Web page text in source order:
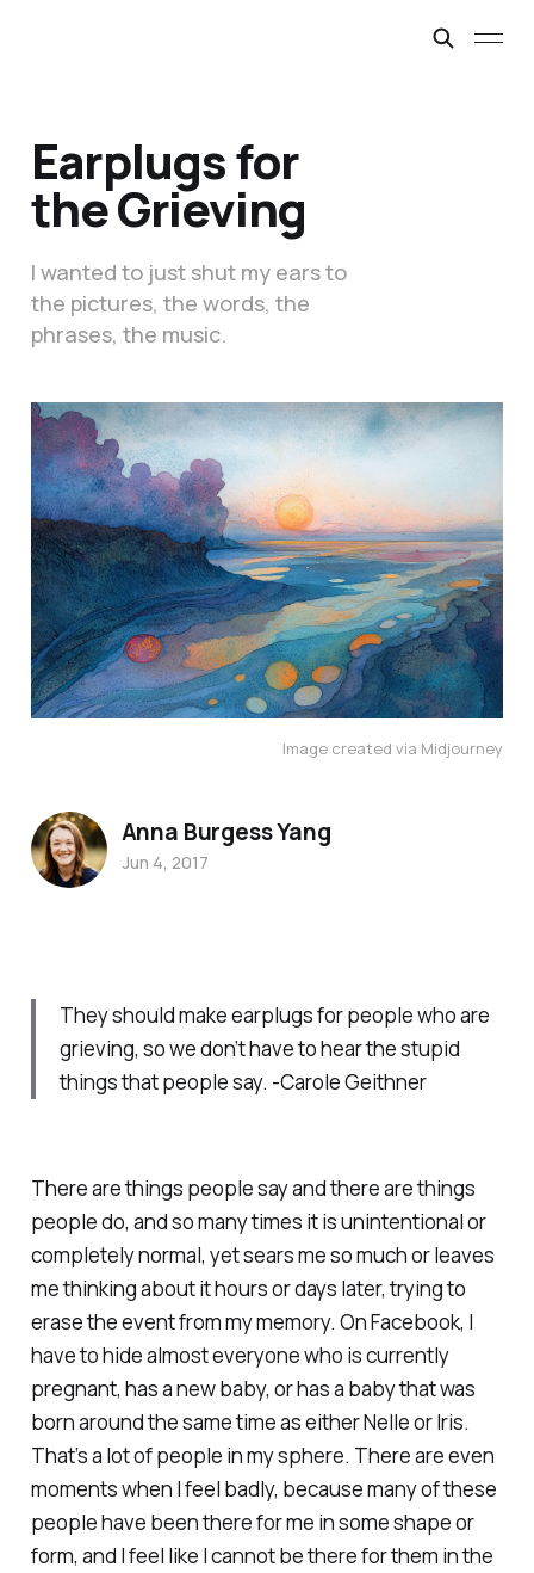
Earplugs for
the Grieving
I wanted to just shut my ears to
the pictures, the words, the
phrases, the music.
Image created via Midjourney
They should make earplugs for people who are
grieving, so we don’t have to hear the stupid
things that people say. -Carole Geithner
There are things people say and there are things
people do, and so many times it is unintentional or
completely normal, yet sears me so much or leaves
me thinking about it hours or days later, trying to
erase the event from my memory. On Facebook, I
have to hide almost everyone who is currently
pregnant, has a new baby, or has a baby that was
born around the same time as either Nelle or Iris.
That’s a lot of people in my sphere. There are even
moments when I feel badly, because many of these
people have been there for me in some shape or
form, and I feel like I cannot be there for them in the
Anna Burgess Yang
Jun 4, 2017